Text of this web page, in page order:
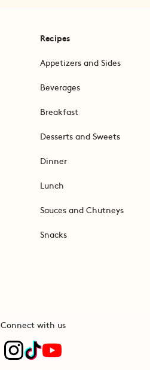
Recipes
Appetizers and Sides
Beverages
Breakfast
Desserts and Sweets
Dinner
Lunch
Sauces and Chutneys
Snacks
Connect with us